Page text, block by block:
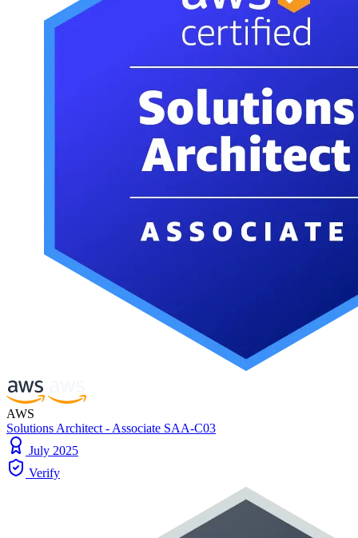
AWS
Solutions Architect - Associate SAA-C03
July 2025
Verify